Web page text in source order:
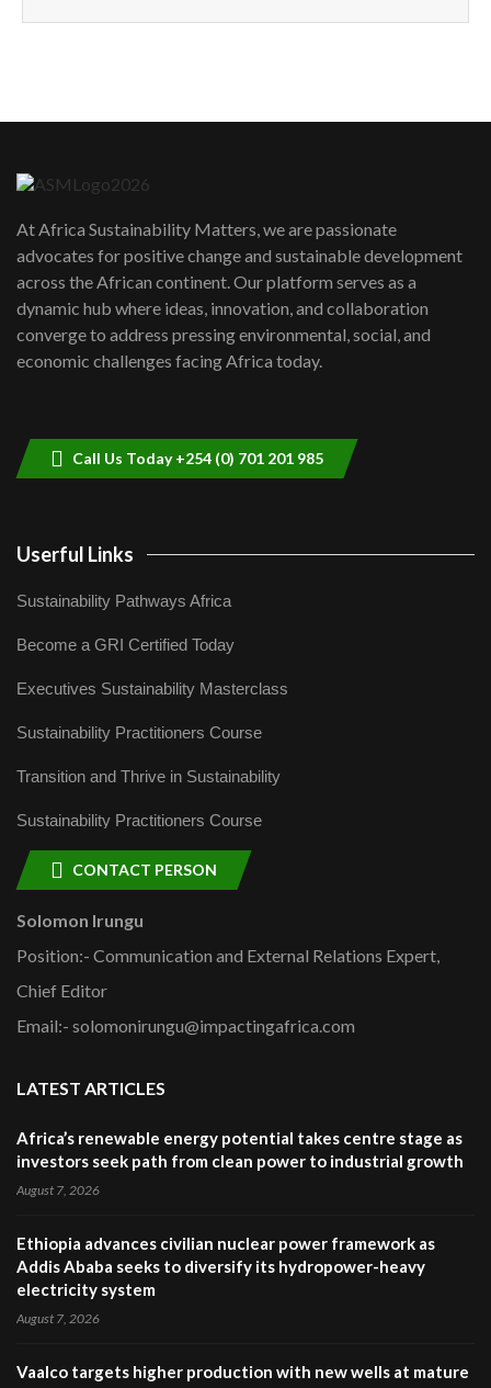
How can we best simplify
awards|...
06:48
Kenya,UK Year of climate launch|
Lamu,Turkana oil field troubles| And...
04:33
At Africa Sustainability Matters, we are passionate
advocates for positive change and sustainable development
across the African continent. Our platform serves as a
dynamic hub where ideas, innovation, and collaboration
converge to address pressing environmental, social, and
economic challenges facing Africa today.
Call Us Today +254 (0) 701 201 985
Userful Links
Sustainability Pathways Africa
Become a GRI Certified Today
Executives Sustainability Masterclass
Sustainability Practitioners Course
Transition and Thrive in Sustainability
Sustainability Practitioners Course
CONTACT PERSON
Solomon Irungu
Position:- Communication and External Relations Expert,
Chief Editor
Email:- solomonirungu@impactingafrica.com
LATEST ARTICLES
Africa’s renewable energy potential takes centre stage as
investors seek path from clean power to industrial growth
August 7, 2026
Ethiopia advances civilian nuclear power framework as
Addis Ababa seeks to diversify its hydropower-heavy
electricity system
August 7, 2026
Vaalco targets higher production with new wells at mature